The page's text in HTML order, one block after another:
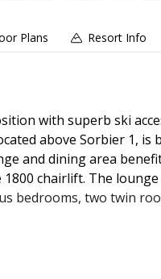
Plans Resort Info
with superb ski
above Sorbier 1,
and dining area
chairlift. The
bedrooms, two twin